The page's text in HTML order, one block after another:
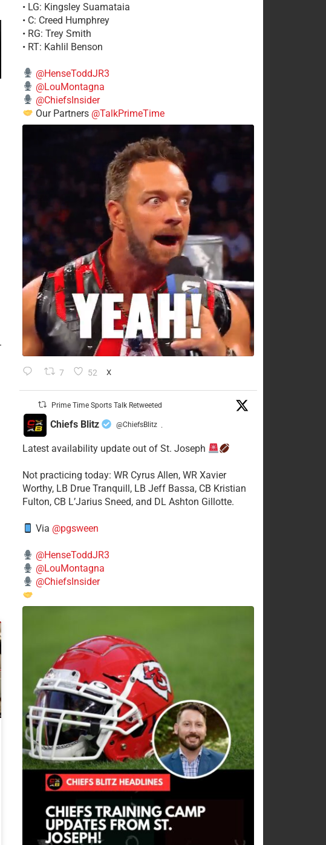
• LG: Kingsley Suamataia
• C: Creed Humphrey
• RG: Trey Smith
• RT: Kahlil Benson
@HenseToddJR3
@LouMontagna
@ChiefsInsider
Our Partners @TalkPrimeTime
7 52 X
Prime Time Sports Talk Retweeted
Chiefs Blitz @ChiefsBlitz ·
Latest availability update out of St. Joseph
​Not practicing today: WR Cyrus Allen, WR Xavier
Worthy, LB Drue Tranquill, LB Jeff Bassa, CB Kristian
Fulton, CB L’Jarius Sneed, and DL Ashton Gillotte.
Via @pgsween
@HenseToddJR3
@LouMontagna
@ChiefsInsider